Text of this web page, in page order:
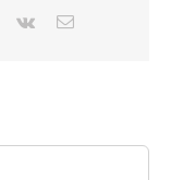
Pinterest
Vk Email